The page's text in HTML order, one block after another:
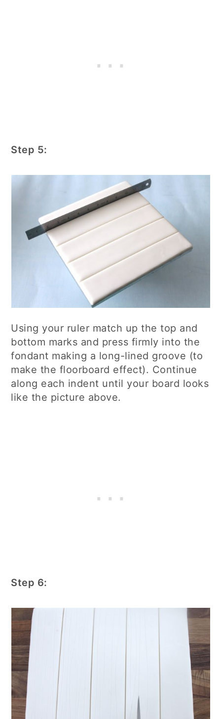
Step 5:
Using your ruler match up the top and
bottom marks and press firmly into the
fondant making a long-lined groove (to
make the floorboard effect). Continue
along each indent until your board looks
like the picture above.
Step 6: